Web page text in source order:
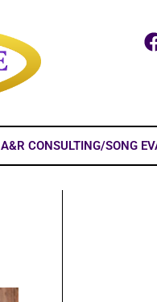
A&R CONSULTING/SONG